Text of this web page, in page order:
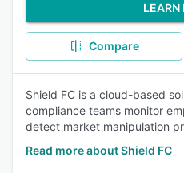
LEARN
Compare
Shield FC is a cloud-based
compliance teams monitor
detect market manipulation
Read more about Shield FC